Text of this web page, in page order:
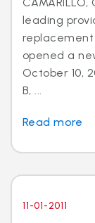
leading
replacement
opened a
October 10,
B, ...
Read more
11-01-2011